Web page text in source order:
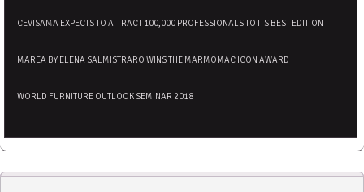
CEVISAMA EXPECTS TO ATTRACT 100,000 PROFESSIONALS TO ITS BEST EDITION
MAREA BY ELENA SALMISTRARO WINS THE MARMOMAC ICON AWARD
WORLD FURNITURE OUTLOOK SEMINAR 2018